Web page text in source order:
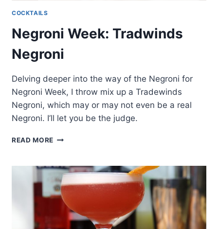
COCKTAILS
Negroni Week: Tradwinds
Negroni
Delving deeper into the way of the Negroni for
Negroni Week, I throw mix up a Tradewinds
Negroni, which may or may not even be a real
Negroni. I’ll let you be the judge.
READ MORE NEGRONI
NEGRONI